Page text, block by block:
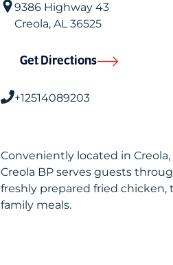
9386 Highway 43
Creola, AL36525
Get Directions
+12514089203
Conveniently located in
Creola BP serves guests
freshly prepared fried chicken,
family meals.